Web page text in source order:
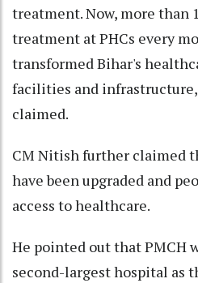
treatment. Now, more than
treatment at PHCs every
transformed Bihar's
facilities and
claimed.
CM Nitish further claimed
have been upgraded and
access to healthcare.
He pointed out that PMCH
second-largest hospital as